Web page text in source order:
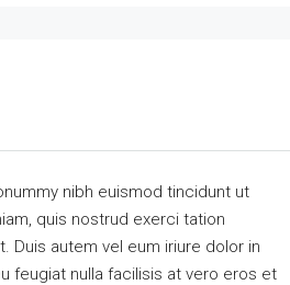
nibh euismod tincidunt ut
quis nostrud exerci tation
autem vel eum iriure dolor in
feugiat nulla facilisis at vero eros et